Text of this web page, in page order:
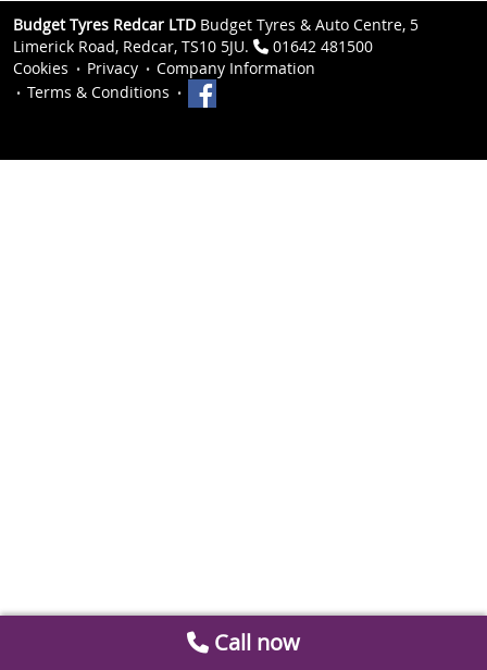
Budget Tyres Redcar LTD Budget Tyres & Auto Centre, 5
Limerick Road, Redcar, TS10 5JU.
01642 481500
Cookies
Privacy
Company Information
Terms & Conditions
Call now